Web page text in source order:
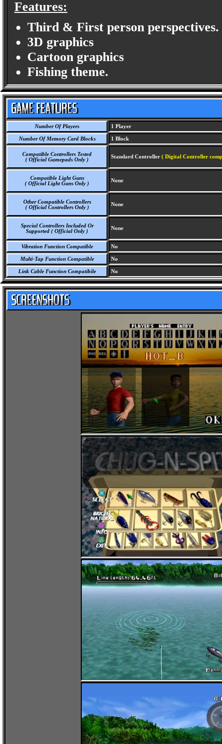
Features:
Third & First person perspectives.
3D graphics
Cartoon graphics
Fishing theme.
Number Of Players 1 Player
Number Of Memory Card Blocks 1 Block
Compatible Controllers Tested
( Official Gamepads Only )
Standard Controller ( Digital Controller
Compatible Light Guns
( Official Light Guns Only )
None
Other Compatible Controllers
( Official Controllers Only )
None
Special Controllers Included Or
Supported ( Official Only )
None
Vibration Function Compatible No
Multi-Tap Function Compatible No
Link Cable Function Compatibile No